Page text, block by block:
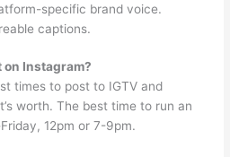
specific brand voice.
captions.
on Instagram?
times to post to IGTV and
worth. The best time to run an
12pm or 7-9pm.